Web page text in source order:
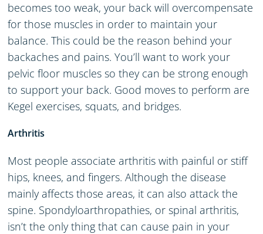
becomes too weak, your back will overcompensate
for those muscles in order to maintain your
balance. This could be the reason behind your
backaches and pains. You’ll want to work your
pelvic floor muscles so they can be strong enough
to support your back. Good moves to perform are
Kegel exercises, squats, and bridges.
Arthritis
Most people associate arthritis with painful or stiff
hips, knees, and fingers. Although the disease
mainly affects those areas, it can also attack the
spine. Spondyloarthropathies, or spinal arthritis,
isn’t the only thing that can cause pain in your